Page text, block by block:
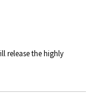
release the highly